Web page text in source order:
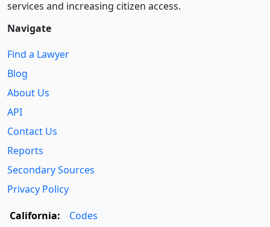
services and increasing citizen access.
Navigate
Find a Lawyer
Blog
About Us
API
Contact Us
Reports
Secondary Sources
Privacy Policy
California:
Codes